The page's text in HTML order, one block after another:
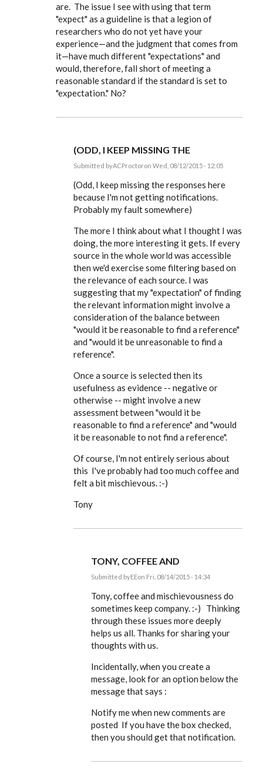
the
by
ACProctor
are. The issue I see with using that term
"expect" as a guideline is that a legion of
researchers who do not yet have your
experience—and the judgment that comes from
it—have much different "expectations" and
would, therefore, fall short of meeting a
reasonable standard if the standard is set to
"expectation." No?
(ODD, I KEEP MISSING THE
Submitted byACProctoron Wed, 08/12/2015 - 12:05
reply
to
I
totally
Tony,
on
by
EE
(Odd, I keep missing the responses here
because I'm not getting notifications.
Probably my fault somewhere)
The more I think about what I thought I was
doing, the more interesting it gets. If every
source in the whole world was accessible
then we'd exercise some filtering based on
the relevance of each source. I was
suggesting that my "expectation" of finding
the relevant information might involve a
consideration of the balance between
"would it be reasonable to find a reference"
and "would it be unreasonable to find a
reference".
Once a source is selected then its
usefulness as evidence -- negative or
otherwise -- might involve a new
assessment between "would it be
reasonable to find a reference" and "would
it be reasonable to not find a reference".
Of course, I'm not entirely serious about
this I've probably had too much coffee and
felt a bit mischievous. :-)
Tony
TONY, COFFEE AND
Submitted byEEon Fri, 08/14/2015 - 14:34
reply
(Odd,
I
keep
missing
the
ACProctor
Tony, coffee and mischievousness do
sometimes keep company. :-) Thinking
through these issues more deeply
helps us all. Thanks for sharing your
thoughts with us.
Incidentally, when you create a
message, look for an option below the
message that says :
Notify me when new comments are
posted If you have the box checked,
then you should get that notification.